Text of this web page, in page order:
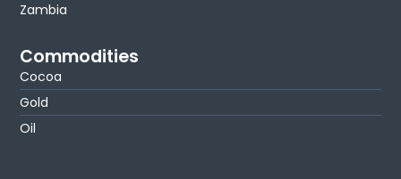
Zambia
Commodities
Cocoa
Gold
Oil